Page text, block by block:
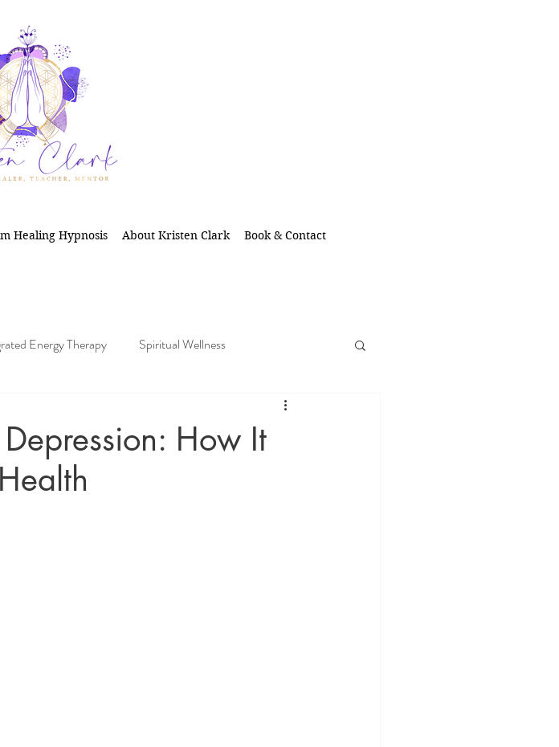
Healing Hypnosis About Kristen Clark Book & Contact
Energy Therapy Spiritual Wellness
How It